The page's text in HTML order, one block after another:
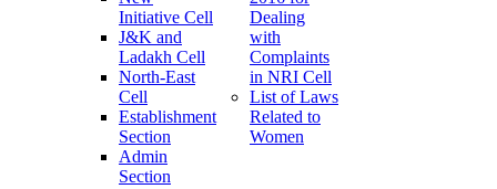
Initiative Cell
J&K and
Ladakh Cell
North-East
Cell
Establishment
Section
Admin
Section
Dealing
with
Complaints
in NRI Cell
List of Laws
Related to
Women